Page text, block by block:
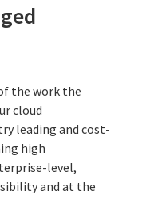
the work the
cloud
leading and cost-
high
level,
and at the